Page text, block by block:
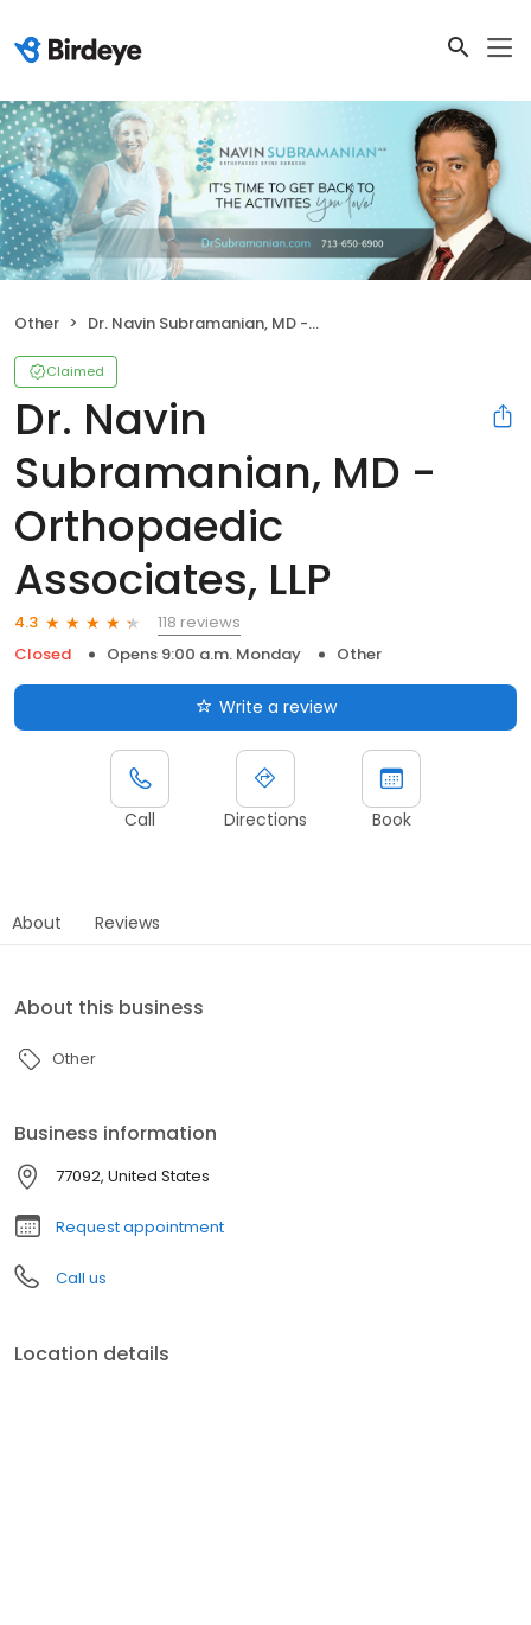
Other Dr. Navin Subramanian, MD - Orthopaedic Associates, LLP
Claimed
Dr. Navin
Subramanian, MD -
Orthopaedic
Associates, LLP
4.3
118 reviews
Closed
Opens 9:00 a.m. Monday Other
Write a review
Call Directions Book
About Reviews
About this business
Other
Business information
77092, United States
Request appointment
Call us
Location details